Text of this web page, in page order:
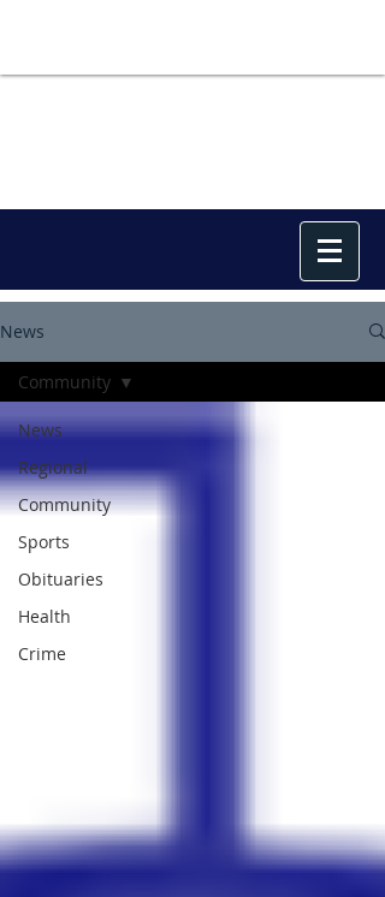
News
News
Regional
Community
Sports
Obituaries
Health
Crime
Community